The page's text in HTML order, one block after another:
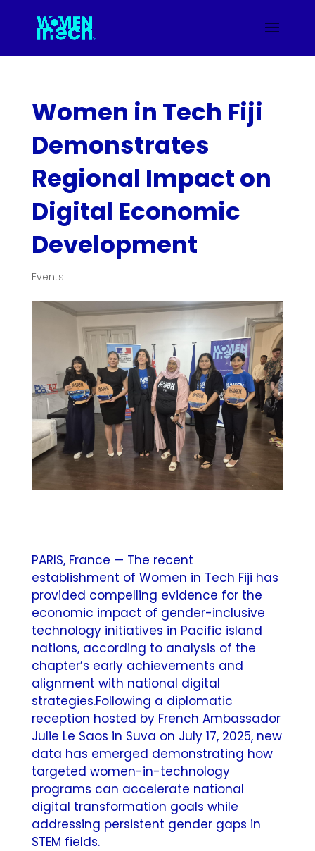
Women in Tech Fiji
Demonstrates
Regional Impact on
Digital Economic
Development
Events
PARIS, France — The recent
establishment of Women in Tech Fiji has
provided compelling evidence for the
economic impact of gender-inclusive
technology initiatives in Pacific island
nations, according to analysis of the
chapter’s early achievements and
alignment with national digital
strategies.Following a diplomatic
reception hosted by French Ambassador
Julie Le Saos in Suva on July 17, 2025, new
data has emerged demonstrating how
targeted women-in-technology
programs can accelerate national
digital transformation goals while
addressing persistent gender gaps in
STEM fields.